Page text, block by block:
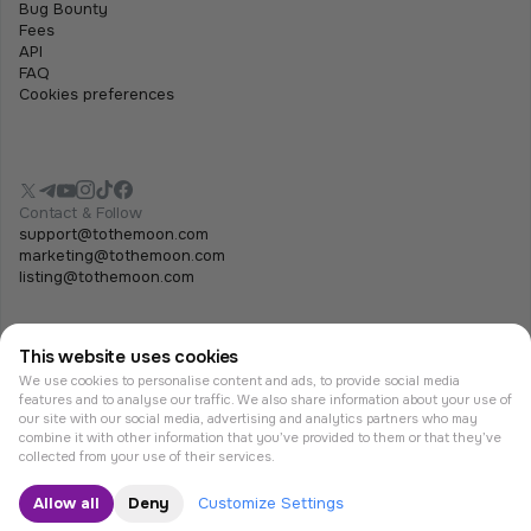
This website uses cookies
We use cookies to personalise content and ads, to provide social media
features and to analyse our traffic. We also share information about your use of
our site with our social media, advertising and analytics partners who may
combine it with other information that you’ve provided to them or that they’ve
collected from your use of their services.
Allow all Deny Customize Settings
Bug Bounty
Fees
API
FAQ
Cookies preferences
Contact & Follow
support@tothemoon.com
marketing@tothemoon.com
listing@tothemoon.com
© Tothemoon 2026, All rights reserved.